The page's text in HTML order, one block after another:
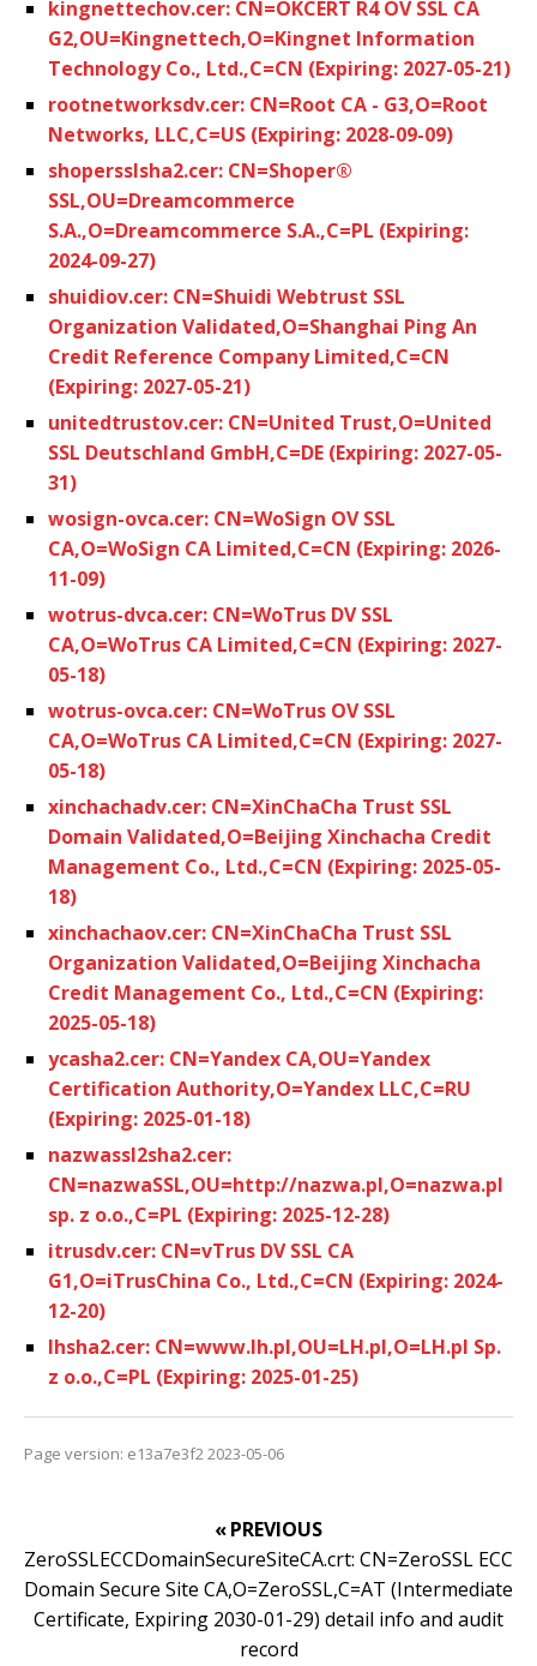
kingnettechov.cer: CN=OKCERT R4 OV SSL CA
G2,OU=Kingnettech,O=Kingnet Information
Technology Co., Ltd.,C=CN (Expiring: 2027-05-21)
rootnetworksdv.cer: CN=Root CA - G3,O=Root
Networks, LLC,C=US (Expiring: 2028-09-09)
shopersslsha2.cer: CN=Shoper®
SSL,OU=Dreamcommerce
S.A.,O=Dreamcommerce S.A.,C=PL (Expiring:
2024-09-27)
shuidiov.cer: CN=Shuidi Webtrust SSL
Organization Validated,O=Shanghai Ping An
Credit Reference Company Limited,C=CN
(Expiring: 2027-05-21)
unitedtrustov.cer: CN=United Trust,O=United
SSL Deutschland GmbH,C=DE (Expiring: 2027-05-
31)
wosign-ovca.cer: CN=WoSign OV SSL
CA,O=WoSign CA Limited,C=CN (Expiring: 2026-
11-09)
wotrus-dvca.cer: CN=WoTrus DV SSL
CA,O=WoTrus CA Limited,C=CN (Expiring: 2027-
05-18)
wotrus-ovca.cer: CN=WoTrus OV SSL
CA,O=WoTrus CA Limited,C=CN (Expiring: 2027-
05-18)
xinchachadv.cer: CN=XinChaCha Trust SSL
Domain Validated,O=Beijing Xinchacha Credit
Management Co., Ltd.,C=CN (Expiring: 2025-05-
18)
xinchachaov.cer: CN=XinChaCha Trust SSL
Organization Validated,O=Beijing Xinchacha
Credit Management Co., Ltd.,C=CN (Expiring:
2025-05-18)
ycasha2.cer: CN=Yandex CA,OU=Yandex
Certification Authority,O=Yandex LLC,C=RU
(Expiring: 2025-01-18)
nazwassl2sha2.cer:
CN=nazwaSSL,OU=http://nazwa.pl,O=nazwa.pl
sp. z o.o.,C=PL (Expiring: 2025-12-28)
itrusdv.cer: CN=vTrus DV SSL CA
G1,O=iTrusChina Co., Ltd.,C=CN (Expiring: 2024-
12-20)
lhsha2.cer: CN=www.lh.pl,OU=LH.pl,O=LH.pl Sp.
z o.o.,C=PL (Expiring: 2025-01-25)
Page version: e13a7e3f2 2023-05-06
« PREVIOUS
ZeroSSLECCDomainSecureSiteCA.crt: CN=ZeroSSL ECC
Domain Secure Site CA,O=ZeroSSL,C=AT (Intermediate
Certificate, Expiring 2030-01-29) detail info and audit
record